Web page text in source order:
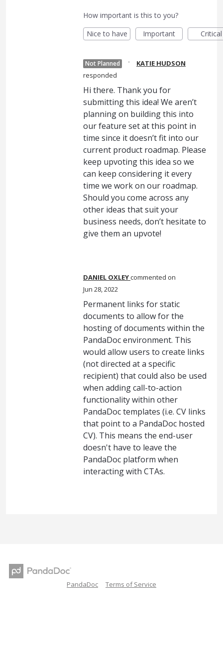
How important is this to you?
Nice to have
Important Critical
Not Planned ·
KATIE HUDSON
responded
Hi there. Thank you for
submitting this idea! We aren’t
planning on building this into
our feature set at this point in
time since it doesn’t fit into our
current product roadmap. Please
keep upvoting this idea so we
can keep considering it every
time we work on our roadmap.
Should you come across any
other ideas that suit your
business needs, don’t hesitate to
give them an upvote!
DANIEL OXLEYcommented
Jun 28, 2022
Permanent links for static
documents to allow for the
hosting of documents within the
PandaDoc environment. This
would allow users to create links
(not directed at a specific
recipient) that could also be used
when adding call-to-action
functionality within other
PandaDoc templates (i.e. CV links
that point to a PandaDoc hosted
CV). This means the end-user
doesn't have to leave the
PandaDoc platform when
interacting with CTAs.
PandaDoc Terms of Service